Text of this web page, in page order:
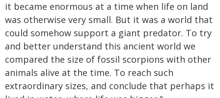
it became enormous at a time when life on land
was otherwise very small. But it was a world that
could somehow support a giant predator. To try
and better understand this ancient world we
compared the size of fossil scorpions with other
animals alive at the time. To reach such
extraordinary sizes, and conclude that perhaps it